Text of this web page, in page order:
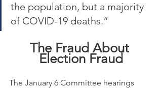
the population, but a majority
of COVID-19 deaths.”
The Fraud About
Election Fraud
The January 6 Committee hearings